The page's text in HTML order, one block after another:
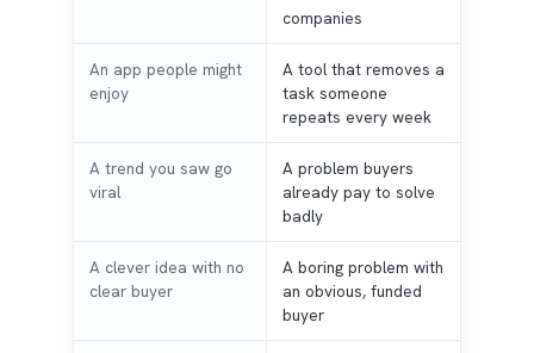
companies
An app people might
enjoy
A tool that removes a
task someone
repeats every week
A trend you saw go
viral
A problem buyers
already pay to solve
badly
A clever idea with no
clear buyer
A boring problem with
an obvious, funded
buyer